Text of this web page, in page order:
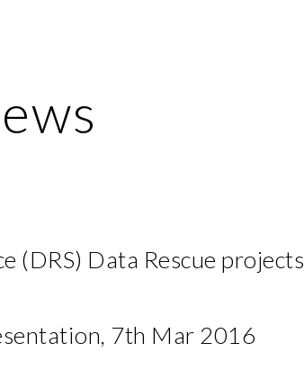
(DRS) Data Rescue projects
7th Mar 2016